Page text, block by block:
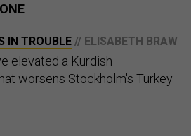
IN TROUBLE // ELISABETH BRAW
elevated a Kurdish
worsens Stockholm's Turkey